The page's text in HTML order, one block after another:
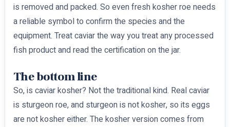
is removed and packed. So even fresh kosher roe needs
a reliable symbol to confirm the species and the
equipment. Treat caviar the way you treat any processed
fish product and read the certification on the jar.
The bottom line
So, is caviar kosher? Not the traditional kind. Real caviar
is sturgeon roe, and sturgeon is not kosher, so its eggs
are not kosher either. The kosher version comes from